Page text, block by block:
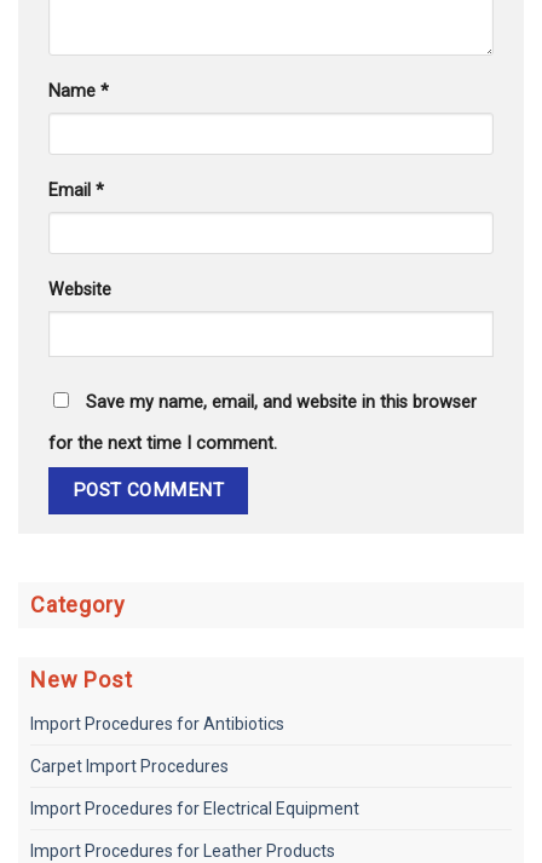
Name *
Email *
Website
Save my name, email, and website in this browser
for the next time I comment.
Category
New Post
Import Procedures for Antibiotics
Carpet Import Procedures
Import Procedures for Electrical Equipment
Import Procedures for Leather Products